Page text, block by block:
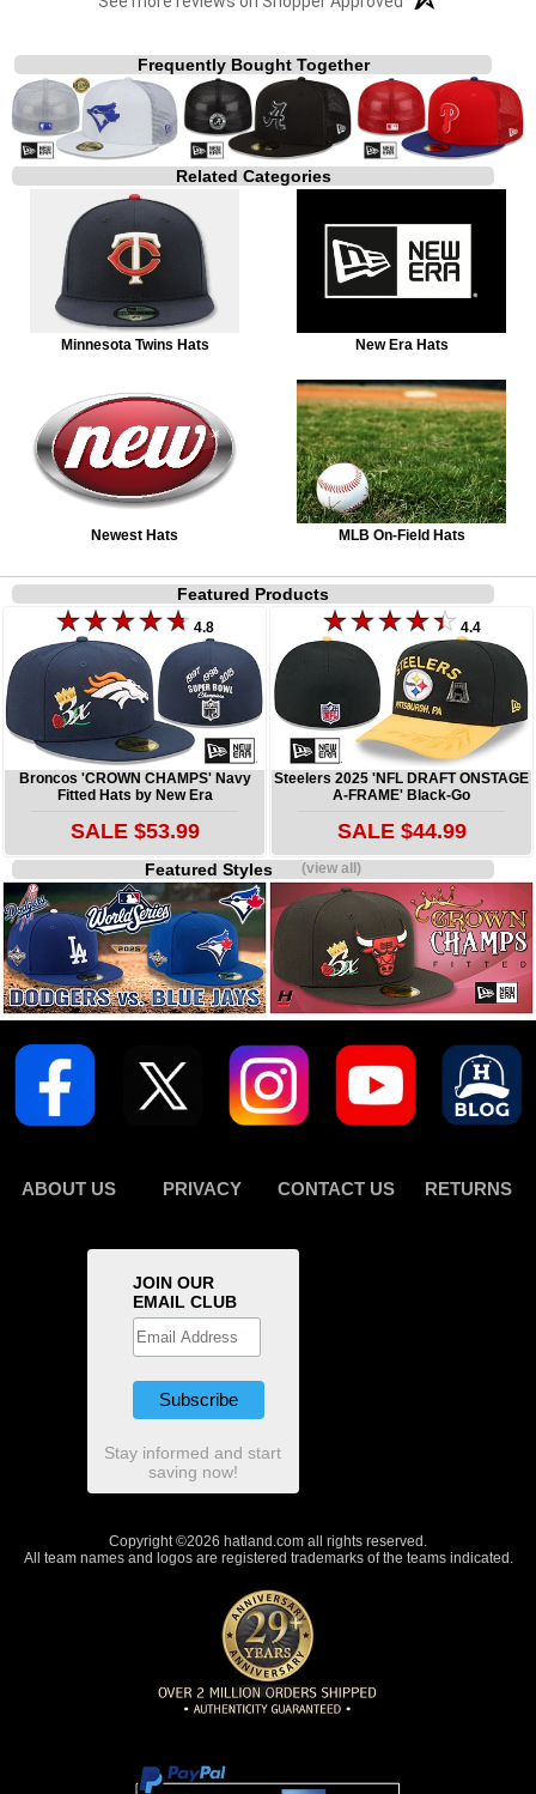
Frequently Bought Together
Related Categories
Minnesota Twins Hats New Era Hats
Newest Hats MLB On-Field Hats
Featured Products
4.8
Broncos 'CROWN CHAMPS' Navy
Fitted Hats by New Era
SALE $53.99
4.4
Steelers 2025 'NFL DRAFT ONSTAGE
A-FRAME' Black-Go
SALE $44.99
Featured Styles(view all)
ABOUT US PRIVACY CONTACT US RETURNS
JOIN OUR
EMAIL CLUB
Stay informed and start
saving now!
Copyright ©2026 hatland.com all rights reserved.
All team names and logos are registered trademarks of the teams indicated.